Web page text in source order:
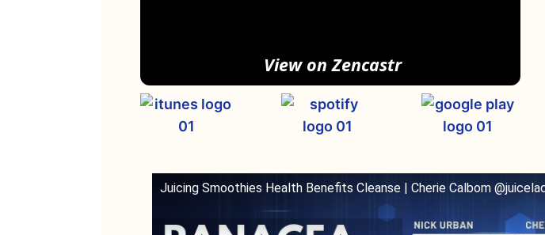
View on Zencastr
Juicing Smoothies Health Benefits Cleanse | Cherie Calbom